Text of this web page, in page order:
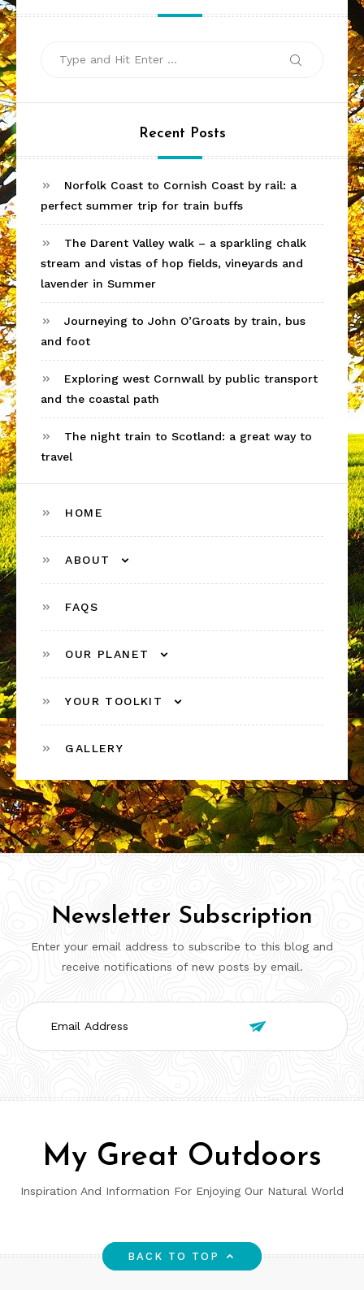
Search
Recent Posts
Norfolk Coast to Cornish Coast by rail: a
perfect summer trip for train buffs
The Darent Valley walk – a sparkling chalk
stream and vistas of hop fields, vineyards and
lavender in Summer
Journeying to John O’Groats by train, bus
and foot
Exploring west Cornwall by public transport
and the coastal path
The night train to Scotland: a great way to
travel
HOME
ABOUT
FAQS
OUR PLANET
YOUR TOOLKIT
GALLERY
Newsletter Subscription
Enter your email address to subscribe to this blog and
receive notifications of new posts by email.
Email
Address

My Great Outdoors
Inspiration And Information For Enjoying Our Natural World
BACK TO TOP